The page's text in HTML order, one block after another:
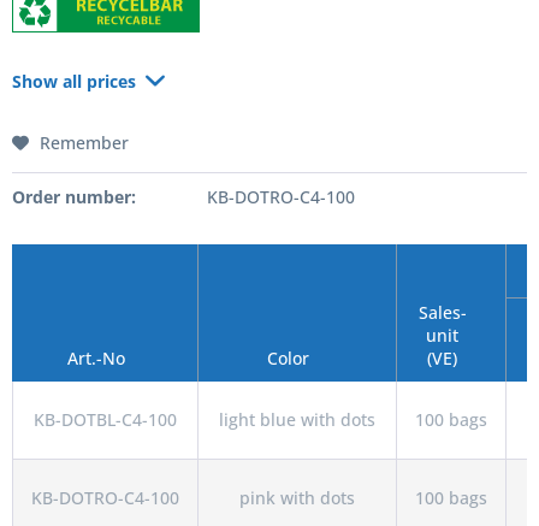
Show all prices
Remember
Order number: KB-DOTRO-C4-100
Art.-No Color
Sales-
unit
(VE)
KB-DOTBL-C4-100 light blue with dots 100 bags
KB-DOTRO-C4-100 pink with dots 100 bags